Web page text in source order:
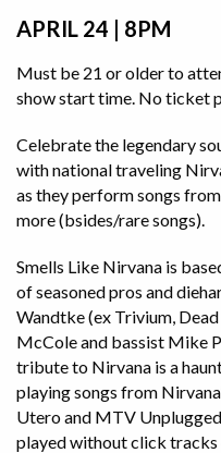
APRIL 24 | 8PM
Must be 21 or older to
show start time. No ticket
Celebrate the legendary
with national traveling
as they perform songs
more (bsides/rare songs).
Smells Like Nirvana is
of seasoned pros and
Wandtke (ex Trivium,
McCole and bassist Mike
tribute to Nirvana is a
playing songs from
Utero and MTV
played without click